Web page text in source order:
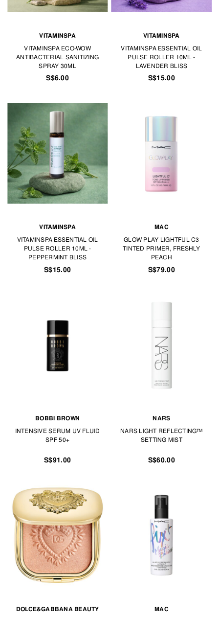
VITAMINSPA
VITAMINSPA ECO-WOW
ANTIBACTERIAL SANITIZING
SPRAY 30ML
S$6.00
VITAMINSPA
VITAMINSPA ESSENTIAL OIL
PULSE ROLLER 10ML -
LAVENDER BLISS
S$15.00
VITAMINSPA
VITAMINSPA ESSENTIAL OIL
PULSE ROLLER 10ML -
PEPPERMINT BLISS
S$15.00
MAC
GLOW PLAY LIGHTFUL C3
TINTED PRIMER, FRESHLY
PEACH
S$79.00
BOBBI BROWN
INTENSIVE SERUM UV FLUID
SPF 50+
S$91.00
NARS
NARS LIGHT REFLECTING™
SETTING MIST
S$60.00
DOLCE&GABBANA BEAUTY
MAC